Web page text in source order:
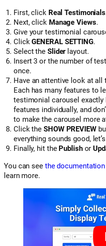
First, click Real Testimonials
Next, click Manage Views.
Give your testimonial
ClickGENERAL SETTING.
Select the Slider layout.
Insert 3 or the number of
once.
Have an attentive look at all
Each has many features to
testimonial carousel exactly
features individually, and
to make the carousel more
Click the SHOW PREVIEW
everything sounds good,
Finally, hit the Publish or
You can see the documentation
learn more.